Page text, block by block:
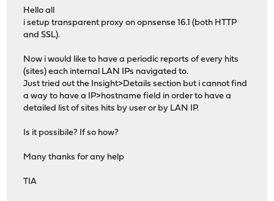
Hello all
i setup transparent proxy on opnsense 16.1 (both HTTP
and SSL).
Now i would like to have a periodic reports of every hits
(sites) each internal LAN IPs navigated to.
Just tried out the Insight>Details section but i cannot find
a way to have a IP>hostname field in order to have a
detailed list of sites hits by user or by LAN IP.
Is it possibile? If so how?
Many thanks for any help
TIA